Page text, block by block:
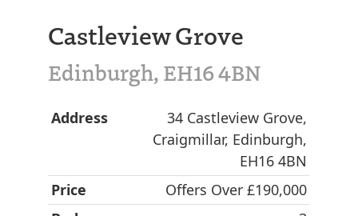
Castleview Grove
Edinburgh, EH16 4BN
Address
34 Castleview Grove,
Craigmillar, Edinburgh,
EH16 4BN
Price
Offers Over £190,000